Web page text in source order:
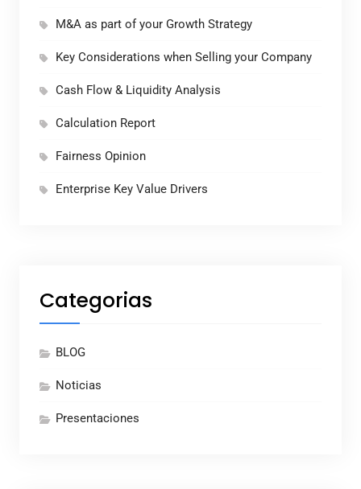
M&A as part of your Growth Strategy
Key Considerations when Selling your Company
Cash Flow & Liquidity Analysis
Calculation Report
Fairness Opinion
Enterprise Key Value Drivers
Categorias
BLOG
Noticias
Presentaciones